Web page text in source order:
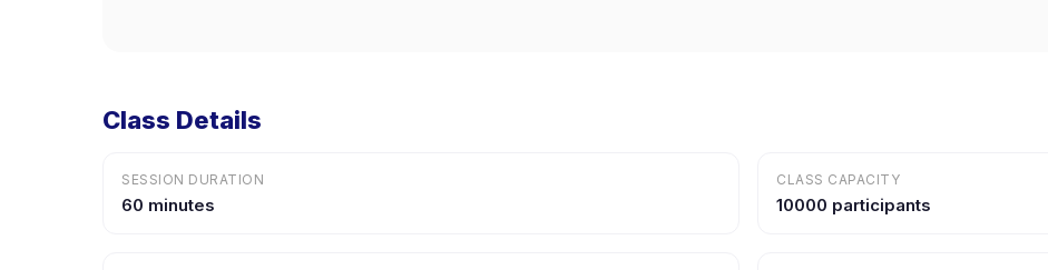
Class Details
SESSION DURATION
60 minutes
CLASS CAPACITY
10000 participants